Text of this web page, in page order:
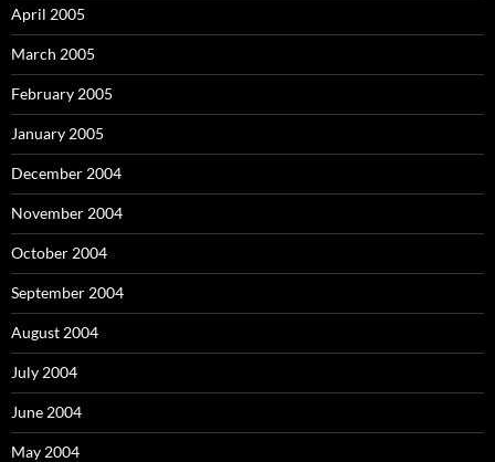
April 2005
March 2005
February 2005
January 2005
December 2004
November 2004
October 2004
September 2004
August 2004
July 2004
June 2004
May 2004